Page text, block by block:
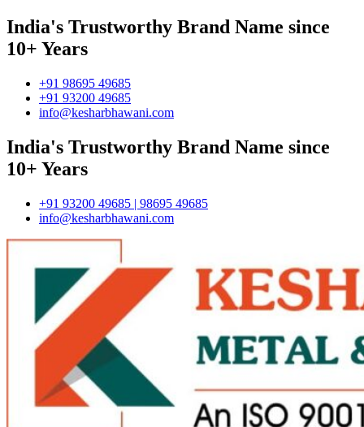
India's Trustworthy Brand Name since
10+ Years
+91 98695 49685
+91 93200 49685
info@kesharbhawani.com
India's Trustworthy Brand Name since
10+ Years
+91 93200 49685 | 98695 49685
info@kesharbhawani.com